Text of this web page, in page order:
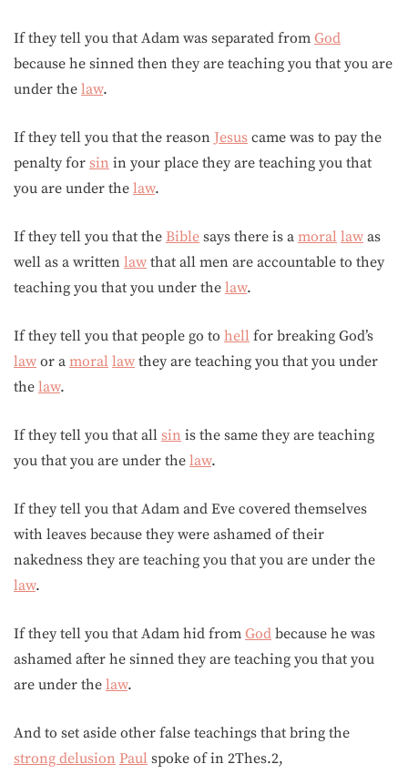
If they tell you that Adam was separated from God
because he sinned then they are teaching you that you are
under the law.
If they tell you that the reason Jesus came was to pay the
penalty for sin in your place they are teaching you that
you are under the law.
If they tell you that the Bible says there is a moral law as
well as a written law that all men are accountable to they
teaching you that you under the law.
If they tell you that people go to hell for breaking God’s
law or a moral law they are teaching you that you under
the law.
If they tell you that all sin is the same they are teaching
you that you are under the law.
If they tell you that Adam and Eve covered themselves
with leaves because they were ashamed of their
nakedness they are teaching you that you are under the
law.
If they tell you that Adam hid from God because he was
ashamed after he sinned they are teaching you that you
are under the law.
And to set aside other false teachings that bring the
strong delusion Paul spoke of in 2Thes.2,